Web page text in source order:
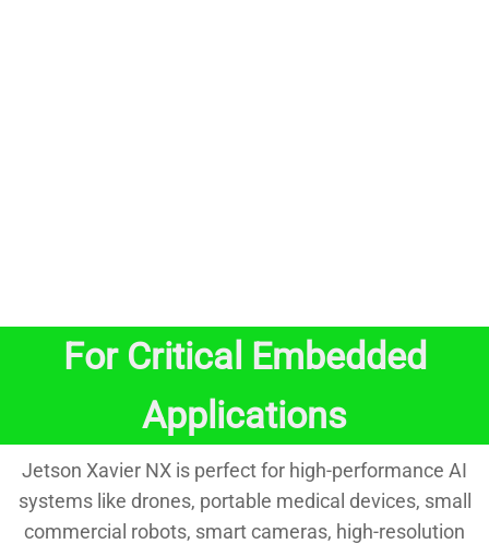
For Critical Embedded
Applications
Jetson Xavier NX is perfect for high-performance AI
systems like drones, portable medical devices, small
commercial robots, smart cameras, high-resolution